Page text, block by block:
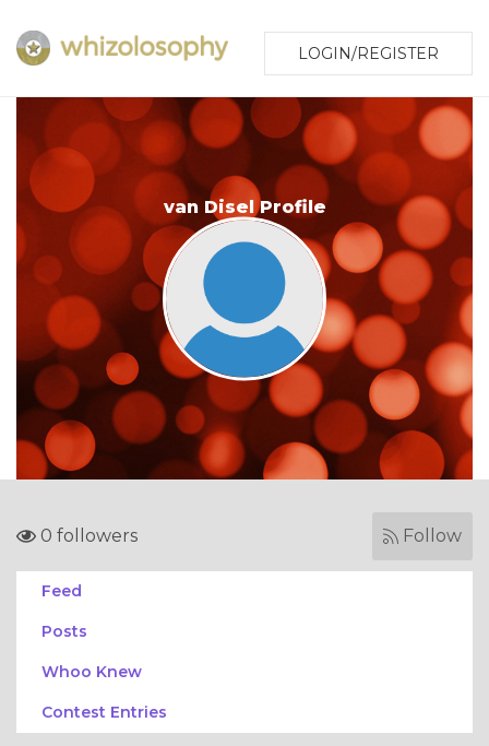
LOGIN/REGISTER
van Disel Profile
0 followers Follow
Feed
Posts
Whoo Knew
Contest Entries